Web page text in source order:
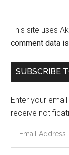
This site uses
comment data
Primary
SUBSCRIBE
Enter your
receive
Address